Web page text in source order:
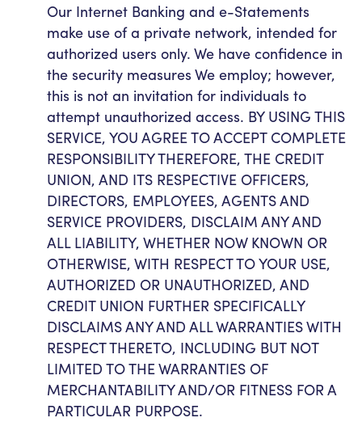
Our Internet Banking and e-Statements
make use of a private network, intended for
authorized users only. We have confidence in
the security measures We employ; however,
this is not an invitation for individuals to
attempt unauthorized access. BY USING THIS
SERVICE, YOU AGREE TO ACCEPT COMPLETE
RESPONSIBILITY THEREFORE, THE CREDIT
UNION, AND ITS RESPECTIVE OFFICERS,
DIRECTORS, EMPLOYEES, AGENTS AND
SERVICE PROVIDERS, DISCLAIM ANY AND
ALL LIABILITY, WHETHER NOW KNOWN OR
OTHERWISE, WITH RESPECT TO YOUR USE,
AUTHORIZED OR UNAUTHORIZED, AND
CREDIT UNION FURTHER SPECIFICALLY
DISCLAIMS ANY AND ALL WARRANTIES WITH
RESPECT THERETO, INCLUDING BUT NOT
LIMITED TO THE WARRANTIES OF
MERCHANTABILITY AND/OR FITNESS FOR A
PARTICULAR PURPOSE.